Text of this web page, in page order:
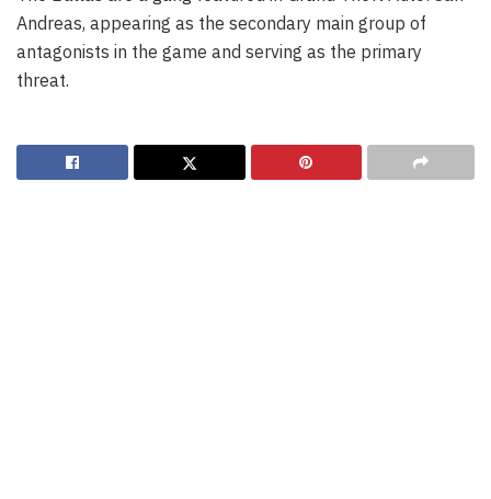
Andreas, appearing as the secondary main group of
antagonists in the game and serving as the primary
threat.